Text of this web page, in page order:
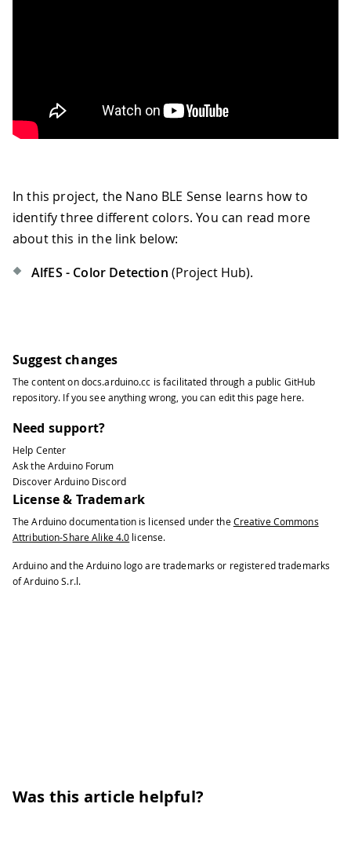
In this project, the Nano BLE Sense learns how to
identify three different colors. You can read more
about this in the link below:
AlfES - Color Detection (Project Hub).
Suggest changes
The content ondocs.arduino.cc is facilitated through a public GitHub
repository. If you see anything wrong, you can edit this page here.
Need support?
Help Center
Ask the Arduino Forum
Discover Arduino Discord
License & Trademark
The Arduino documentation is licensed under the Creative Commons
Attribution-Share Alike 4.0 license.
Arduino and the Arduino logo are trademarks or registered trademarks
of Arduino S.r.l.
Was this article helpful?